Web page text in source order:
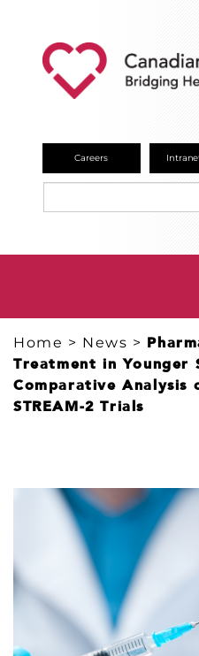
Careers
Home > News >
Treatment in Younger
Comparative Analysis
STREAM-2 Trials